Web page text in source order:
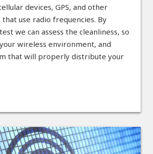
devices, GPS, and other
use radio frequencies. By
we can assess the cleanliness, so
wireless environment, and
that will properly distribute your